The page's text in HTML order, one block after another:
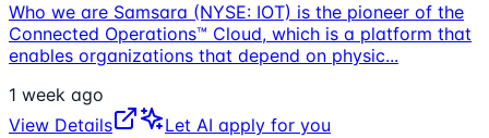
Who we are Samsara (NYSE: IOT) is the pioneer of the
Connected Operations™ Cloud, which is a platform that
enables organizations that depend on physic...
1 week ago
View Details
Let AI apply for you